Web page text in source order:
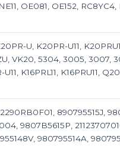
OE081, OE152,
U, K20PR-U11,
VK20, 5304, 3005, 3007,
K16PRL11, K16PRU11,
890795515J,
9807B5615P,
980795514A,